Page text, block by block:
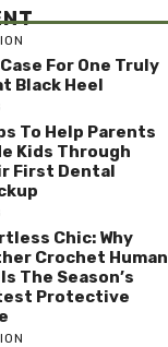
For One Truly
Black Heel
To Help Parents
Kids Through
First Dental
Chic: Why
Crochet Human
The Season’s
Protective